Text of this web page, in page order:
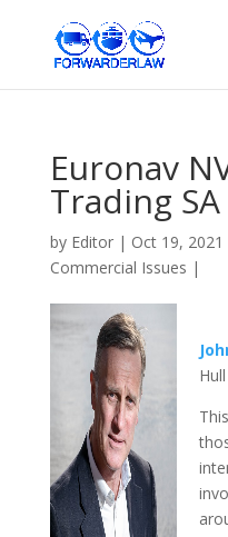
Euronav
Trading SA
by Editor| Oct 19, 2021
Commercial Issues |